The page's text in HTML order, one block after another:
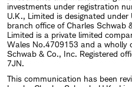
investments under registration
U.K., Limited is designated
branch office of Charles Schwab
Limited is a private limited
Wales No.4709153 and a wholly
Schwab & Co., Inc. Registered
7JN.
This communication has been